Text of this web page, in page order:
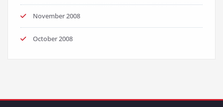
November 2008
October 2008